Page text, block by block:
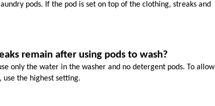
pods. If the pod is set on top of the clothing, streaks and
remain after using pods to wash?
only the water in the washer and no detergent pods. To allow
the highest setting.